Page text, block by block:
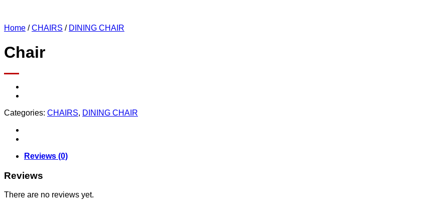
Home / CHAIRS / DINING CHAIR
Chair
Categories: CHAIRS, DINING CHAIR
Reviews (0)
Reviews
There are no reviews yet.